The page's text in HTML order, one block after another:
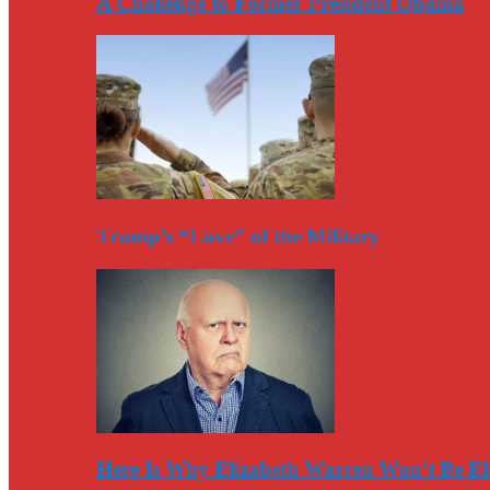
Trump’s “Love” of the Military
Here Is Why Elizabeth Warren Won’t Be